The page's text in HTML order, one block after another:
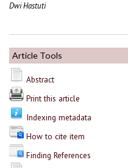
Dwi Hastuti
Article Tools
Abstract
Print this article
Indexing metadata
How to cite item
Finding References